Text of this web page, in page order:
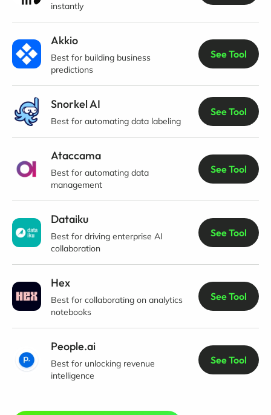
instantly
Akkio
Best for building business
predictions
See Tool
Snorkel AI
Best for automating data labeling
See Tool
Ataccama
Best for automating data
management
See Tool
Dataiku
Best for driving enterprise AI
collaboration
See Tool
Hex
Best for collaborating on analytics
notebooks
See Tool
People.ai
Best for unlocking revenue
intelligence
See Tool